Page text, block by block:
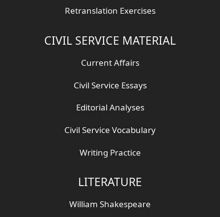
Retranslation Exercises
CIVIL SERVICE MATERIAL
Current Affairs
Civil Service Essays
Editorial Analyses
Civil Service Vocabulary
Writing Practice
LITERATURE
William Shakespeare